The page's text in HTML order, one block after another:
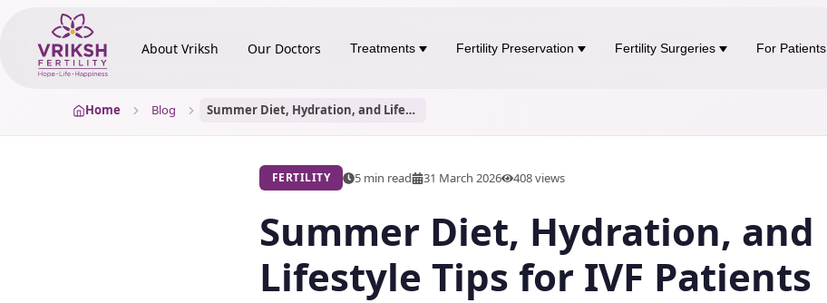
About Vriksh Our Doctors Treatments Fertility Preservation Fertility Surgeries For Patients
Home Blog Summer Diet, Hydration, and Lifestyle Tips for IVF Patients
FERTILITY 5 min read 31 March 2026 408views
Summer Diet, Hydration, and
Lifestyle Tips for IVF Patients